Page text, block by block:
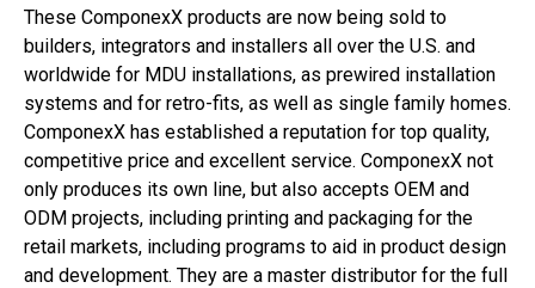
These ComponexX products are now being sold to
builders, integrators and installers all over the U.S. and
worldwide for MDU installations, as prewired installation
systems and for retro-fits, as well as single family homes.
ComponexX has established a reputation for top quality,
competitive price and excellent service. ComponexX not
only produces its own line, but also accepts OEM and
ODM projects, including printing and packaging for the
retail markets, including programs to aid in product design
and development. They are a master distributor for the full